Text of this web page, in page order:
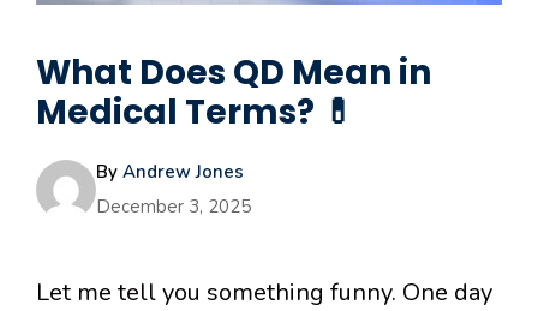
What Does QD Mean in
Medical Terms? 💊
By Andrew Jones
December 3, 2025
Let me tell you something funny. One day